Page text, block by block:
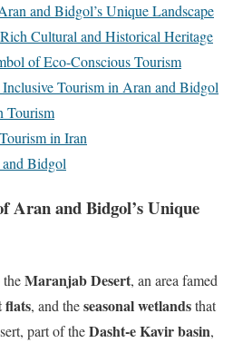
and Bidgol’s Unique Landscape
Cultural and Historical Heritage
of Eco-Conscious Tourism
Tourism in Aran and Bidgol
Tourism
in Iran
Bidgol
Aran and Bidgol’s Unique
Maranjab Desert, an area famed
flats, and theseasonal wetlandsthat
part of theDasht-e Kavir basin,